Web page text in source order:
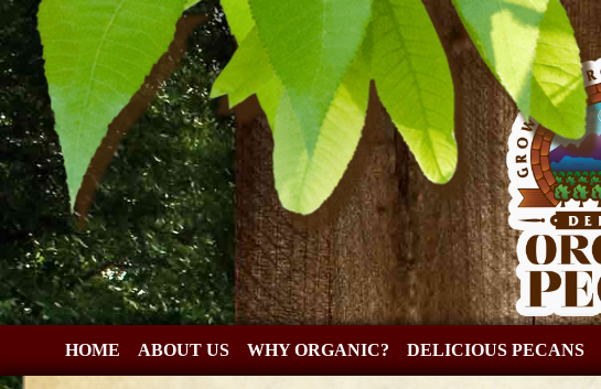
HOME ABOUT US WHY ORGANIC? DELICIOUS PECANS